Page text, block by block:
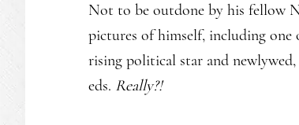
Not to be outdone by his fellow
pictures of himself, including
rising political star and
eds. Really?!